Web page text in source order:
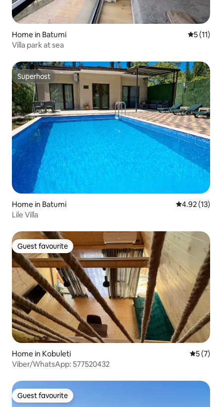
Home in Batumi 5 out of 5
5 (11)
Villa park at sea
Superhost
Superhost
Home in Batumi 4.92 out of 5
4.92 (13)
Lile Villa
Guest favourite
Guest favourite
Home in Kobuleti 5 out of
5 (7)
Viber/WhatsApp: 577520432
Guest favourite
Guest favourite